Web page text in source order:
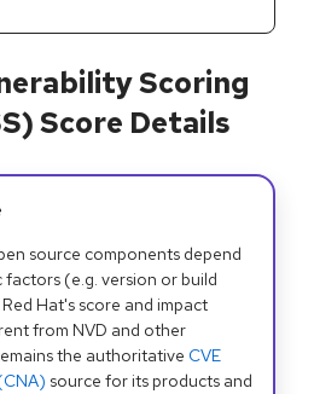
Scoring
Score Details
source components depend
(e.g. version or build
Hat's score and impact
from NVD and other
the authoritative CVE
source for its products and